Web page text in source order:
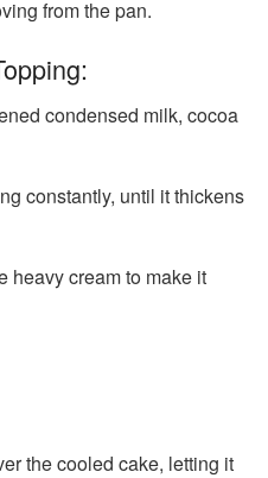
from the pan.
condensed milk, cocoa
constantly, until it thickens
heavy cream to make it
the cooled cake, letting it